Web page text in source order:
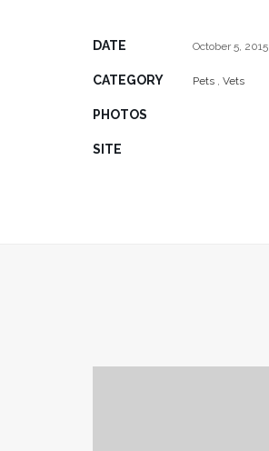
DATE October 5, 2015
CATEGORY Pets , Vets
PHOTOS
SITE